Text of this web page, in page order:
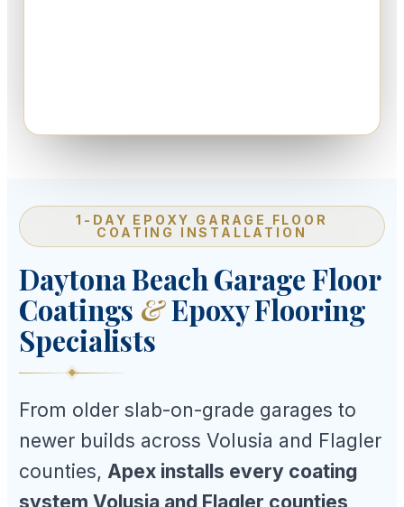
1-DAY EPOXY GARAGE FLOOR
COATING INSTALLATION
Daytona Beach Garage Floor
Coatings &Epoxy Flooring
Specialists
From older slab-on-grade garages to
newer builds across Volusia and Flagler
counties, Apex installs every coating
system Volusia and Flagler counties